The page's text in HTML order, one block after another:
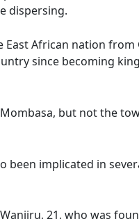
dispersing.
East African nation
since becoming
but not the
been implicated in
21, who was